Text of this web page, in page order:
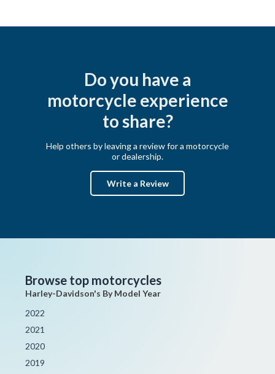
Do you have a
motorcycle experience
to share?
Help others by leaving a review for a motorcycle
or dealership.
Write a Review
Browse top motorcycles
Harley-Davidson's By Model Year
2022
2021
2020
2019